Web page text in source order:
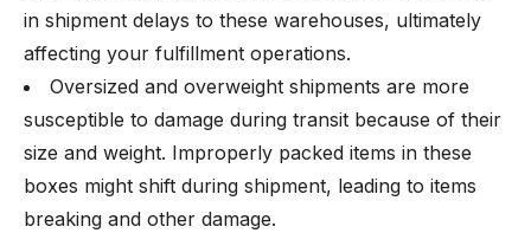
in shipment delays to these warehouses, ultimately
affecting your fulfillment operations.
Oversized and overweight shipments are more
susceptible to damage during transit because of their
size and weight. Improperly packed items in these
boxes might shift during shipment, leading to items
breaking and other damage.